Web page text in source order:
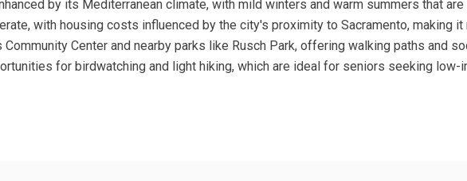
by its Mediterranean climate, with mild winters and warm summers that
with housing costs influenced by the city's proximity to Sacramento, making
Center and nearby parks like Rusch Park, offering walking paths and
for birdwatching and light hiking, which are ideal for seniors seeking